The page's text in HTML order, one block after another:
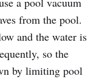
from the pool.
and the water is
so the
by limiting pool